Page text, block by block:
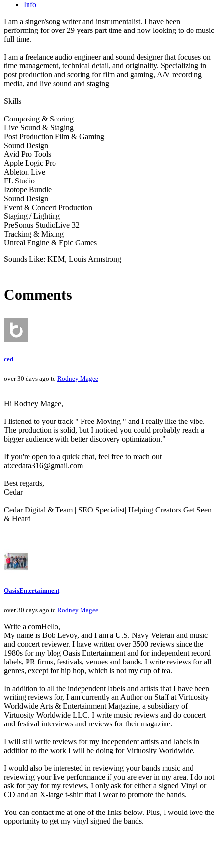
Info
I am a singer/song writer and instrumentalist. I have been
performing for over 29 years part time and now looking to do music
full time.
I am a freelance audio engineer and sound designer that focuses on
time management, technical detail, and originality. Specializing in
post production and scoring for film and gaming, A/V recording
media, and live sound and staging.
Skills
Composing & Scoring
Live Sound & Staging
Post Production Film & Gaming
Sound Design
Avid Pro Tools
Apple Logic Pro
Ableton Live
FL Studio
Izotope Bundle
Sound Design
Event & Concert Production
Staging / Lighting
PreSonus StudioLive 32
Tracking & Mixing
Unreal Engine & Epic Games
Sounds Like: KEM, Louis Armstrong
Comments
ced
over 30 days ago to Rodney Magee
Hi Rodney Magee,
I listened to your track " Free Moving " and I really like the vibe.
The production is solid, but I noticed you could probably reach a
bigger audience with better discovery optimization."
If you're open to a quick chat, feel free to reach out
at:cedara316@gmail.com
Best regards,
Cedar
Cedar Digital & Team | SEO Specialist| Helping Creators Get Seen
& Heard
OasisEntertainment
over 30 days ago to Rodney Magee
Write a comHello,
My name is Bob Levoy, and I am a U.S. Navy Veteran and music
and concert reviewer. I have written over 3500 reviews since the
1980s for my blog Oasis Entertainment and for independent record
labels, PR firms, festivals, venues and bands. I write reviews for all
genres, except for hip hop, which is not my cup of tea.
In addition to all the independent labels and artists that I have been
writing reviews for, I am currently an Author on Staff at Virtuosity
Worldwide Arts & Entertainment Magazine, a subsidiary of
Virtuosity Worldwide LLC. I write music reviews and do concert
and festival interviews and reviews for their magazine.
I will still write reviews for my independent artists and labels in
addition to the work I will be doing for Virtuosity Worldwide.
I would also be interested in reviewing your bands music and
reviewing your live performance if you are ever in my area. I do not
ask for pay for my reviews, I only ask for either a signed Vinyl or
CD and an X-large t-shirt that I wear to promote the bands.
You can contact me at one of the links below. Plus, I would love the
opportunity to get my vinyl signed the bands.